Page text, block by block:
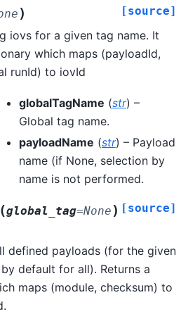
) [source]
iovs for a given tag name. It
which maps (payloadId,
runId) to iovId
globalTagName (str) –
Global tag name.
payloadName (str) – Payload
name (if None, selection by
name is not performed.
(global_tag=None ) [source]
defined payloads (for the given
default for all). Returns a
maps (module, checksum) to